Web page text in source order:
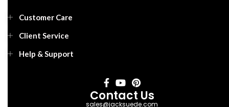
Customer Care
Client Service
Help & Support
Contact Us
sales@jacksuede.com